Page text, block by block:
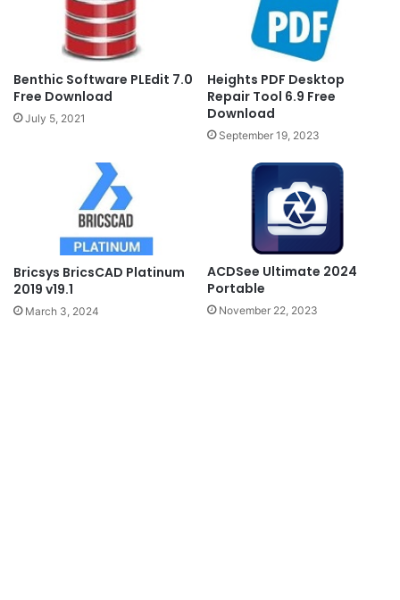
Benthic Software PLEdit 7.0
Free Download
July 5, 2021
Heights PDF Desktop
Repair Tool 6.9 Free
Download
September 19, 2023
Bricsys BricsCAD Platinum
2019 v19.1
March 3, 2024
ACDSee Ultimate 2024
Portable
November 22, 2023